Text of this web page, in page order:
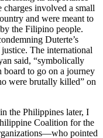
involved a small
and were meant to
the Filipino people.
Duterte’s
The international
said, “symbolically
board to go on a journey
were brutally killed” on
the Philippines later, I
Coalition for the
pointed